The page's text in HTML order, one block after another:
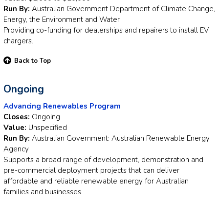
Run By: Australian Government Department of Climate Change,
Energy, the Environment and Water
Providing co-funding for dealerships and repairers to install EV
chargers.
Back to Top
Ongoing
Advancing Renewables Program
Closes: Ongoing
Value: Unspecified
Run By: Australian Government: Australian Renewable Energy
Agency
Supports a broad range of development, demonstration and
pre-commercial deployment projects that can deliver
affordable and reliable renewable energy for Australian
families and businesses.